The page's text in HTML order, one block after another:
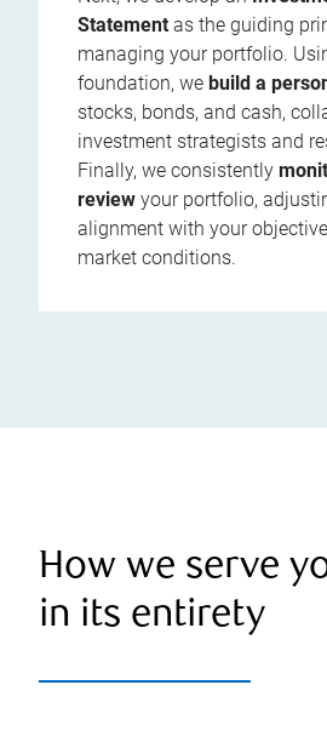
Statement as the guiding
managing your portfolio.
foundation, we build a
stocks, bonds, and cash,
investment strategists and
Finally, we consistently
review your portfolio,
alignment with your
market conditions.
How we serve
in its entirety